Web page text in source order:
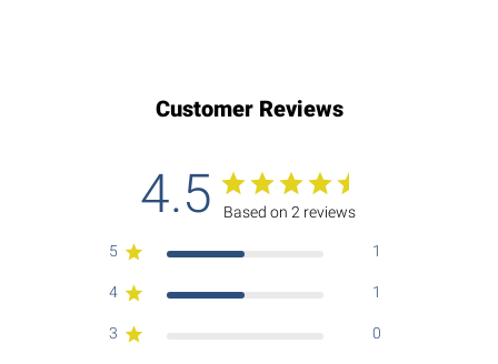
Customer Reviews
4.5 Based on 2 reviews
5 1
4 1
3 0